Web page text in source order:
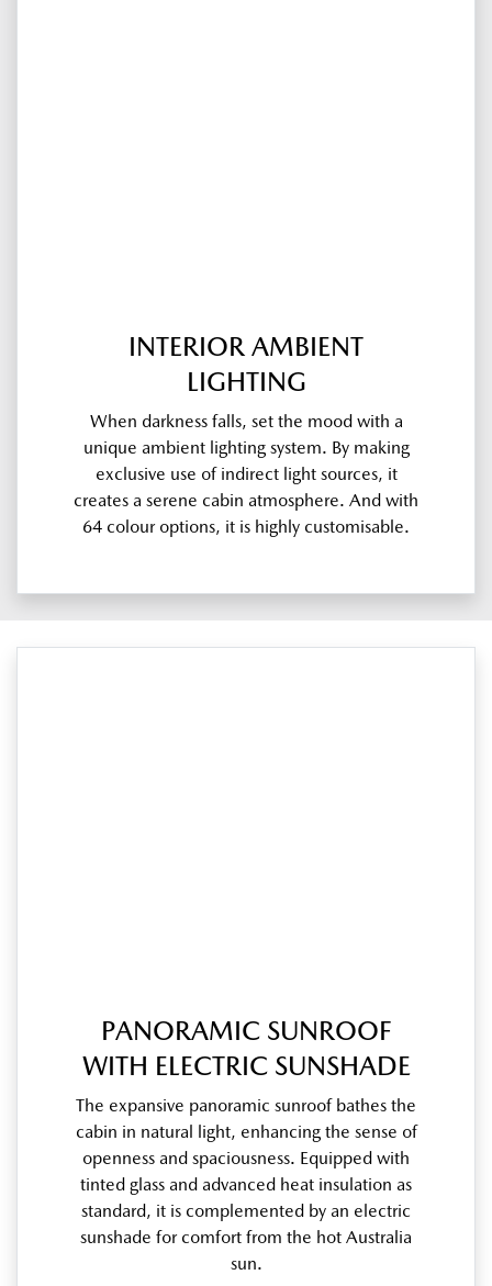
INTERIOR AMBIENT
LIGHTING
When darkness falls, set the mood with a
unique ambient lighting system. By making
exclusive use of indirect light sources, it
creates a serene cabin atmosphere. And with
64 colour options, it is highly customisable.
PANORAMIC SUNROOF
WITH ELECTRIC SUNSHADE
The expansive panoramic sunroof bathes the
cabin in natural light, enhancing the sense of
openness and spaciousness. Equipped with
tinted glass and advanced heat insulation as
standard, it is complemented by an electric
sunshade for comfort from the hot Australia
sun.